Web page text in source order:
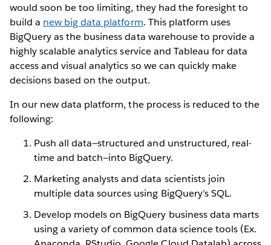
would soon be too limiting, they had the foresight to
build a new big data platform. This platform uses
BigQuery as the business data warehouse to provide a
highly scalable analytics service and Tableau for data
access and visual analytics so we can quickly make
decisions based on the output.
In our new data platform, the process is reduced to the
following:
Push all data—structured and unstructured, real-
time and batch—into BigQuery.
Marketing analysts and data scientists join
multiple data sources using BigQuery’s SQL.
Develop models on BigQuery business data marts
using a variety of common data science tools (Ex.